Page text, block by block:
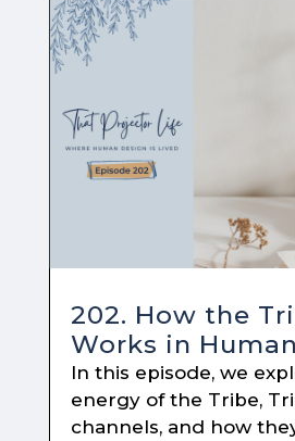
202. How the
Works in
In this episode, we
energy of the Tribe,
channels, and how